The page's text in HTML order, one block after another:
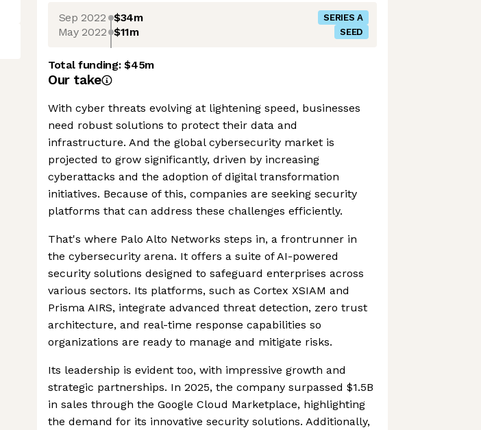
Sep 2022 $34m SERIES A
May 2022 $11m SEED
Total funding:$45m
Our take
With cyber threats evolving at lightening speed, businesses
need robust solutions to protect their data and
infrastructure. And the global cybersecurity market is
projected to grow significantly, driven by increasing
cyberattacks and the adoption of digital transformation
initiatives. Because of this, companies are seeking security
platforms that can address these challenges efficiently.
That's where Palo Alto Networks steps in, a frontrunner in
the cybersecurity arena. It offers a suite of AI-powered
security solutions designed to safeguard enterprises across
various sectors. Its platforms, such as Cortex XSIAM and
Prisma AIRS, integrate advanced threat detection, zero trust
architecture, and real-time response capabilities so
organizations are ready to manage and mitigate risks.
Its leadership is evident too, with impressive growth and
strategic partnerships. In 2025, the company surpassed $1.5B
in sales through the Google Cloud Marketplace, highlighting
the demand for its innovative security solutions. Additionally,